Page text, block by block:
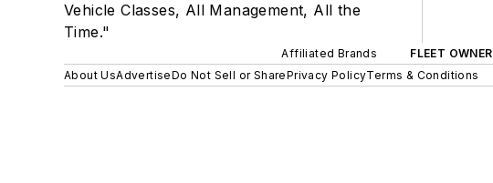
Vehicle Classes, All Management, All the
Time."
Affiliated Brands FLEET OWNER
About UsAdvertiseDo Not Sell or SharePrivacy PolicyTerms & Conditions